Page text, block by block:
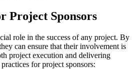
Project Sponsors
role in the success of any project. By
can ensure that their involvement is
project execution and delivering
for project sponsors: